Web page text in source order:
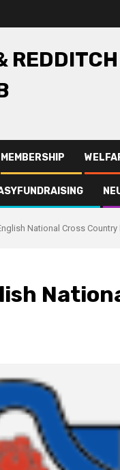
REDDITCH
MEMBERSHIP
National Cross Country